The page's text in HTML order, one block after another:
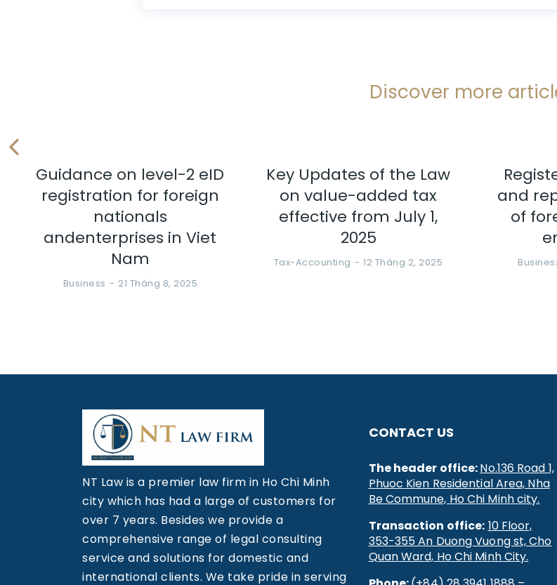
Discover more
Guidance on level-2 eID
registration for foreign
nationals
andenterprises in Viet
Nam
Business 21 Tháng 8, 2025
Key Updates of the Law
on value-added tax
effective from July 1,
2025
Tax-Accounting 12 Tháng 2, 2025
and
of
NT Law is a premier law firm in Ho Chi Minh
city which has had a large of customers for
over 7 years. Besides we provide a
comprehensive range of legal consulting
service and solutions for domestic and
international clients. We take pride in serving
CONTACT US
The header office:No.136 Road 1,
Phuoc Kien Residential Area, Nha
Be Commune, Ho Chi Minh city.
Transaction office: 10 Floor,
353-355 An Duong Vuong st, Cho
Quan Ward, Ho Chi Minh City.